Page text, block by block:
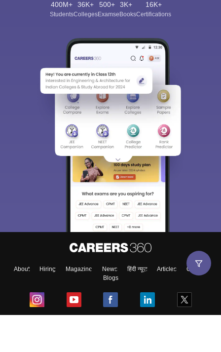
400M+
Students
36K+
Colleges
500+
Exams
3K+
eBooks
16K+
Certifications
About Hiring Magazine News हिंदी न्यूज़ Articles
Contact
Blogs